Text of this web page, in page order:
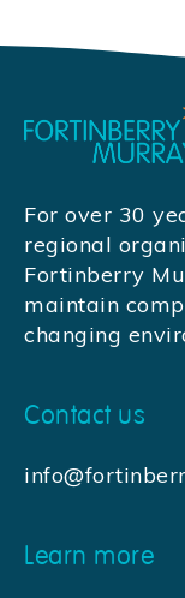
For over 30
regional
Fortinberry
maintain
changing
Contact us
Learn more